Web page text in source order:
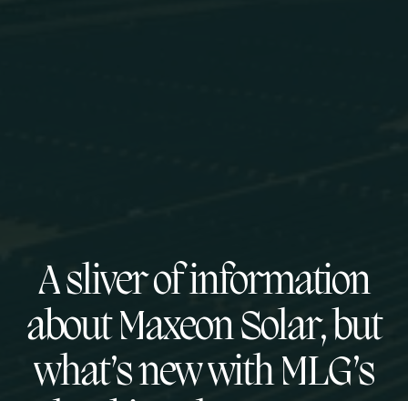
A sliver of information
about Maxeon Solar, but
what’s new with MLG’s